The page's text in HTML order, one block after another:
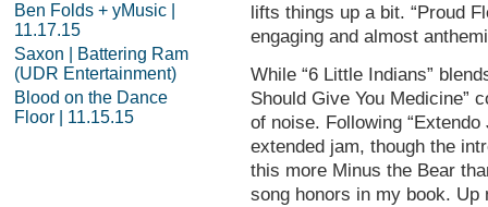
Ben Folds + yMusic |
11.17.15
Saxon | Battering Ram
(UDR Entertainment)
Blood on the Dance
Floor | 11.15.15
lifts things up a bit. “Proud
engaging and almost
While “6 Little Indians”
Should Give You Medicine”
of noise. Following
extended jam, though the
this more Minus the Bear
song honors in my book. Up